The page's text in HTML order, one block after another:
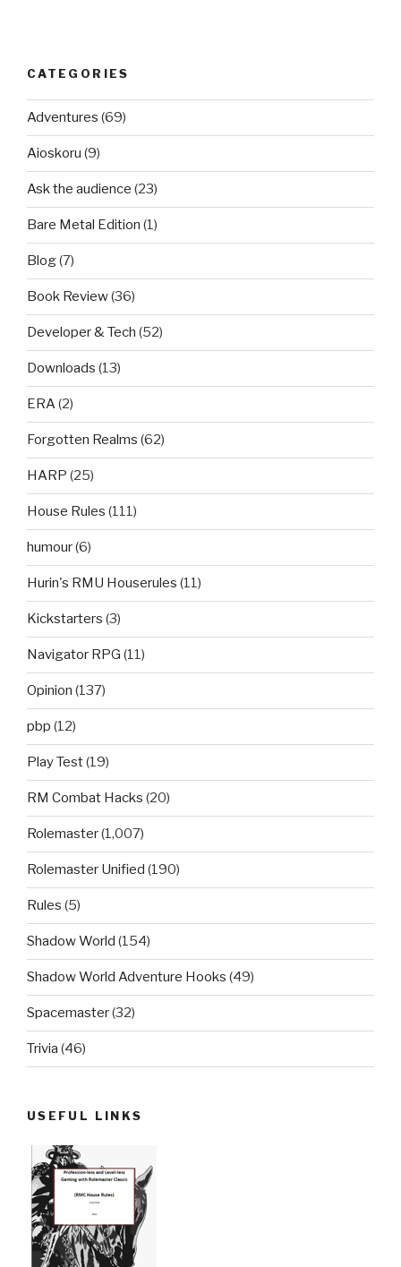
CATEGORIES
Adventures (69)
Aioskoru (9)
Ask the audience (23)
Bare Metal Edition (1)
Blog(7)
Book Review(36)
Developer & Tech (52)
Downloads (13)
ERA(2)
Forgotten Realms (62)
HARP (25)
House Rules (111)
humour(6)
Hurin's RMU Houserules (11)
Kickstarters (3)
Navigator RPG (11)
Opinion (137)
pbp (12)
Play Test(19)
RM Combat Hacks (20)
Rolemaster(1,007)
Rolemaster Unified (190)
Rules (5)
Shadow World (154)
Shadow World Adventure Hooks (49)
Spacemaster(32)
Trivia (46)
USEFUL LINKS